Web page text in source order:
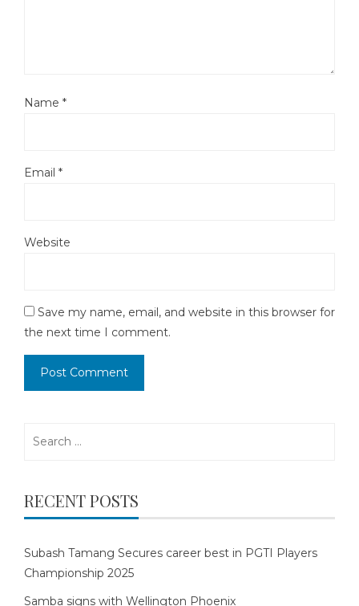
Name *
Email *
Website
Save my name, email, and website in this browser for
the next time I comment.
RECENT POSTS
Subash Tamang Secures career best in PGTI Players
Championship 2025
Samba signs with Wellington Phoenix